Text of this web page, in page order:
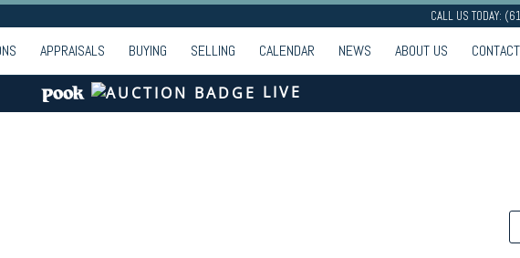
CALL US TODAY:
APPRAISALS BUYING SELLING CALENDAR NEWS ABOUT US CONTACT
LIVE